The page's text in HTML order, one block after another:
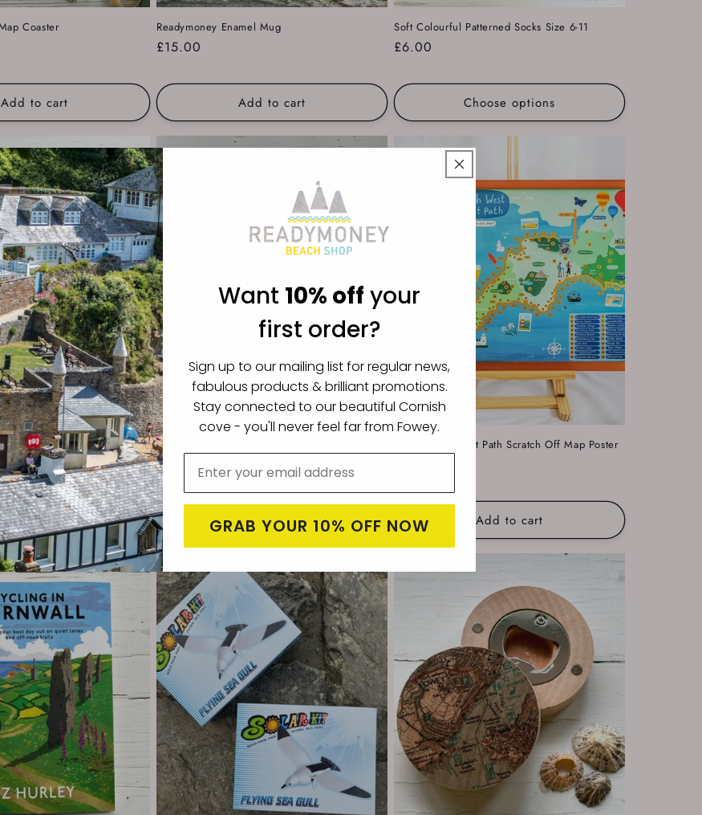
Coaster
Add to cart
Readymoney Enamel Mug
Regular
£15.00
Add to cart
Soft Colourful Patterned Socks Size 6-11
Regular
£6.00
Choose options
Shop Beanie Hat
options
Engraved Readymoney Beach Shop Water
Bottle Drinks Flask
Regular
price
£14.99
Choose options
South West Coast Path Scratch Off Map Poster
Add to cart
Want 10% off your
first order?
Sign up to our mailing list for regular news,
fabulous products & brilliant promotions.
Stay connected to our beautiful Cornish
cove - you'll never feel far from Fowey.
GRAB YOUR 10% OFF NOW